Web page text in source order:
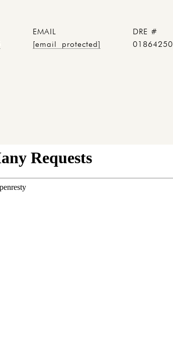
EMAIL
[email protected]
DRE #
01864250